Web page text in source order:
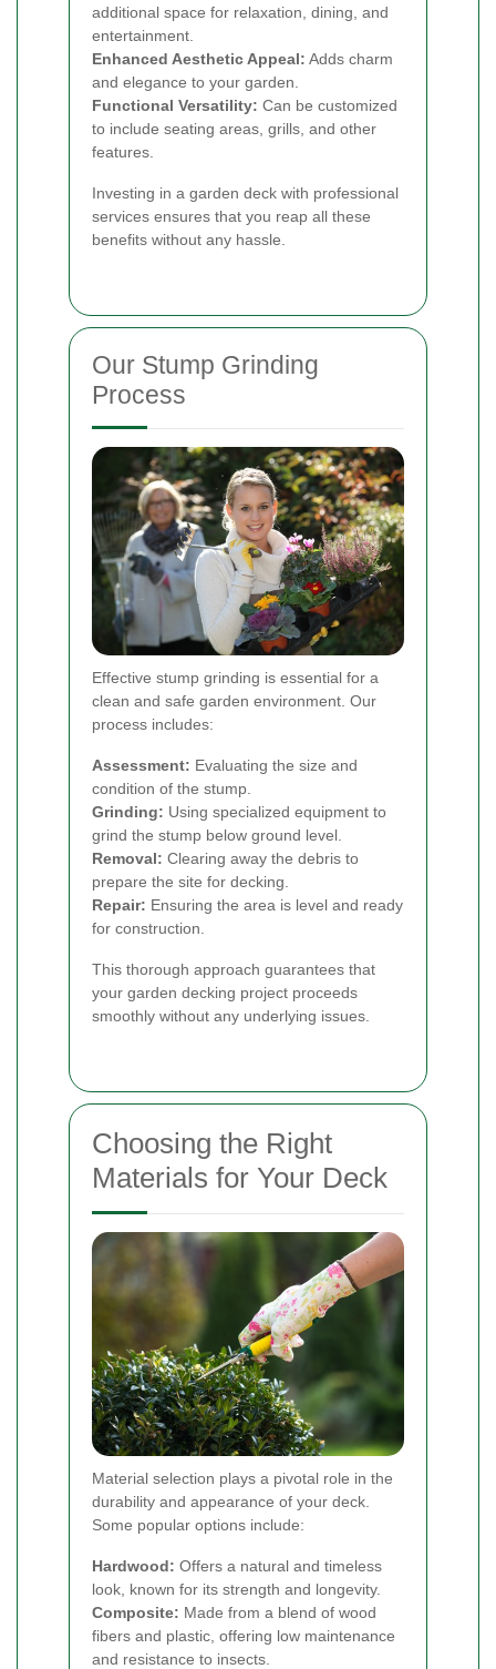
additional space for relaxation, dining, and
entertainment.
Enhanced Aesthetic Appeal: Adds charm
and elegance to your garden.
Functional Versatility: Can be customized
to include seating areas, grills, and other
features.
Investing in a garden deck with professional
services ensures that you reap all these
benefits without any hassle.
Our Stump Grinding
Process
Effective stump grinding is essential for a
clean and safe garden environment. Our
process includes:
Assessment: Evaluating the size and
condition of the stump.
Grinding: Using specialized equipment to
grind the stump below ground level.
Removal: Clearing away the debris to
prepare the site for decking.
Repair: Ensuring the area is level and ready
for construction.
This thorough approach guarantees that
your garden decking project proceeds
smoothly without any underlying issues.
Choosing the Right
Materials for Your Deck
Material selection plays a pivotal role in the
durability and appearance of your deck.
Some popular options include:
Hardwood: Offers a natural and timeless
look, known for its strength and longevity.
Composite: Made from a blend of wood
fibers and plastic, offering low maintenance
and resistance to insects.